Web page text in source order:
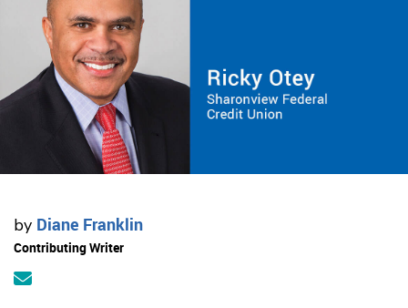
by Diane Franklin
Contributing Writer